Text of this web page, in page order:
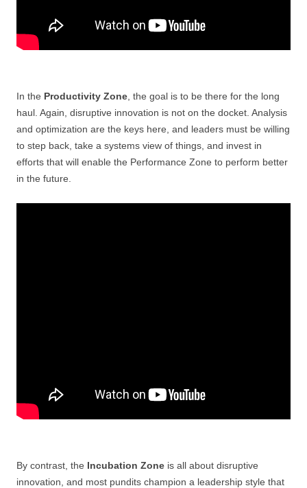
In the Productivity Zone , the goal is to be there for the long
haul. Again, disruptive innovation is not on the docket. Analysis
and optimization are the keys here, and leaders must be willing
to step back, take a systems view of things, and invest in
efforts that will enable the Performance Zone to perform better
in the future.
By contrast, the Incubation Zone is all about disruptive
innovation, and most pundits champion a leadership style that